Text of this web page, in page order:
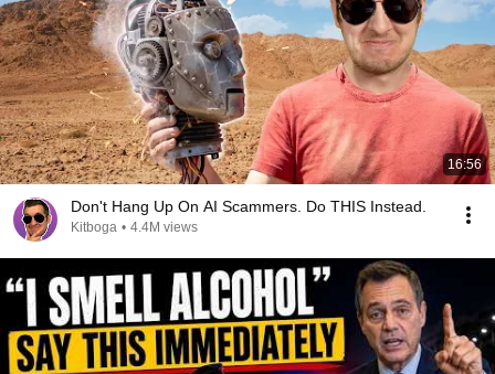
16:56
Don't Hang Up On AI Scammers. Do THIS Instead.
Kitboga • 4.4M views